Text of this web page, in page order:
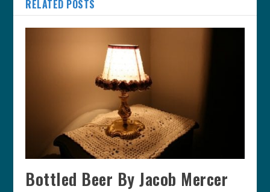
RELATED POSTS
Bottled Beer By Jacob Mercer